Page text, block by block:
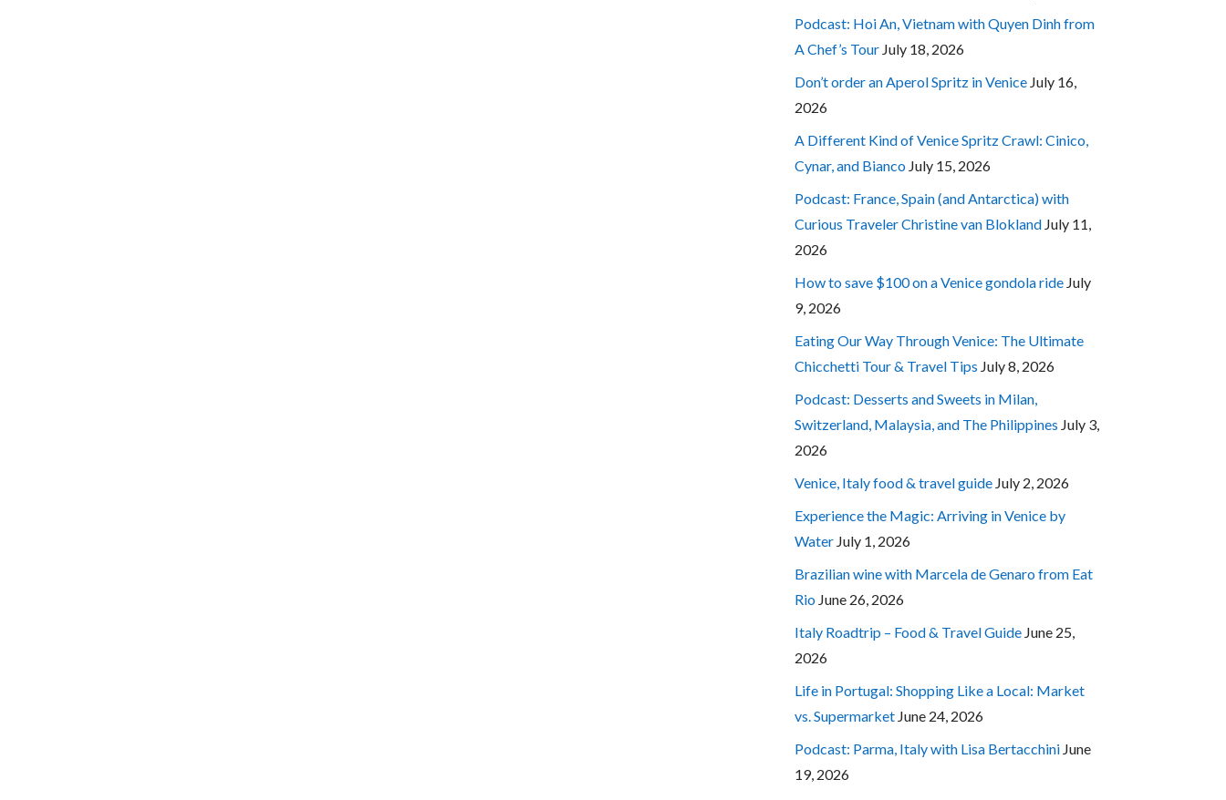
Podcast: Hoi An, Vietnam with Quyen Dinh from
A Chef’s Tour July 18, 2026
Don’t order an Aperol Spritz in Venice July 16,
2026
A Different Kind of Venice Spritz Crawl: Cinico,
Cynar, and Bianco July 15, 2026
Podcast: France, Spain (and Antarctica) with
Curious Traveler Christine van Blokland July 11,
2026
How to save $100 on a Venice gondola ride July
9, 2026
Eating Our Way Through Venice: The Ultimate
Chicchetti Tour & Travel Tips July 8, 2026
Podcast: Desserts and Sweets in Milan,
Switzerland, Malaysia, and The Philippines July 3,
2026
Venice, Italy food & travel guide July 2, 2026
Experience the Magic: Arriving in Venice by
Water July 1, 2026
Brazilian wine with Marcela de Genaro from Eat
Rio June 26, 2026
Italy Roadtrip – Food & Travel Guide June 25,
2026
Life in Portugal: Shopping Like a Local: Market
vs. Supermarket June 24, 2026
Podcast: Parma, Italy with Lisa Bertacchini June
19, 2026